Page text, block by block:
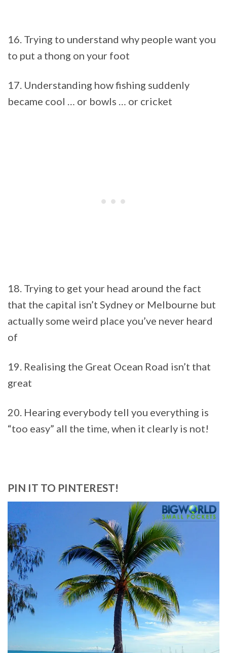
16. Trying to understand why people want you
to put a thong on your foot
17. Understanding how fishing suddenly
became cool … or bowls … or cricket
18. Trying to get your head around the fact
that the capital isn’t Sydney or Melbourne but
actually some weird place you’ve never heard
of
19. Realising the Great Ocean Road isn’t that
great
20. Hearing everybody tell you everything is
“too easy” all the time, when it clearly is not!
PIN IT TO PINTEREST!